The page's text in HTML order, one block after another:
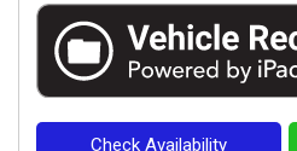
Check Availability